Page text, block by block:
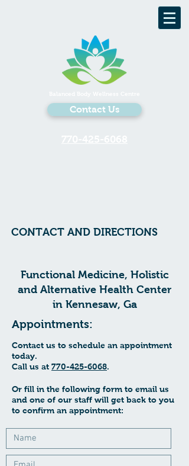
Contact Us
CONTACT AND DIRECTIONS
Functional Medicine, Holistic
and Alternative Health Center
in Kennesaw, Ga
Appointments:
Contact us to schedule an appointment
today.
Call us at 770-425-6068.
Or fill in the following form to email us
and one of our staff will get back to you
to confirm an appointment: